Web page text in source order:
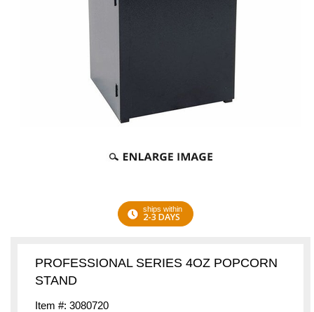
ships within
2-3 DAYS
PROFESSIONAL SERIES 4OZ POPCORN
STAND
Item #: 3080720